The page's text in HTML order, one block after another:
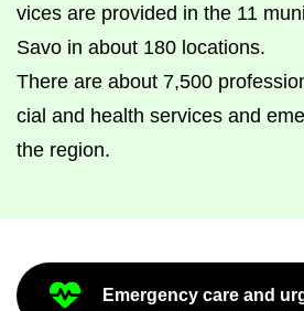
vices are provided in the 11
Savo in about 180 loc­a­tions.
There are about 7,500
cial and health ser­vices and
the re­gion.
Emer­gency care and